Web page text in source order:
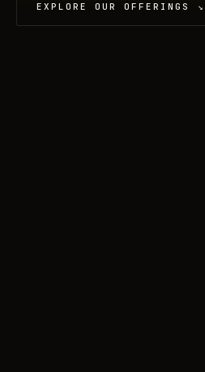
EXPLORE OUR OFFERINGS ↘